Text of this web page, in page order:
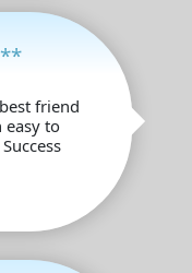
friend
easy to